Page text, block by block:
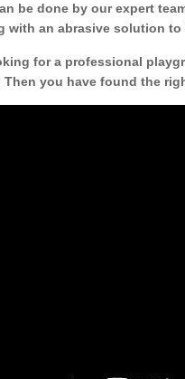
be done by our expert
with an abrasive solution to
for a professional
Then you have found the